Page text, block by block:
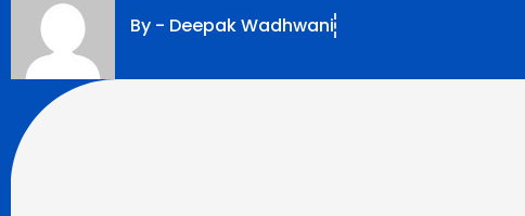
By - Deepak Wadhwani